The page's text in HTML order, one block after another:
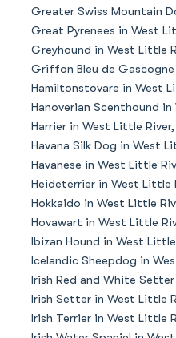
Greater Swiss Mountain
Great Pyrenees in West
Greyhound in West Little
Griffon Bleu de Gascogne
Hamiltonstovare in West
Hanoverian Scenthound in
Harrier in West Little River,
Havana Silk Dog in West
Havanese in West Little
Heideterrier in West Little
Hokkaido in West Little
Hovawart in West Little
Ibizan Hound in West Little
Icelandic Sheepdog in
Irish Red and White
Irish Setter in West Little
Irish Terrier in West Little